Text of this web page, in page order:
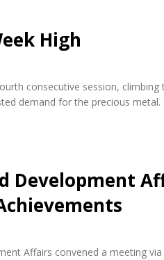
High
consecutive session,
demand for the precious
Development
Affairs convened a meeting